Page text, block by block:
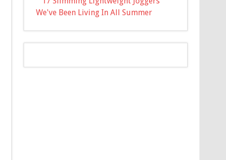
We've Been Living In All Summer